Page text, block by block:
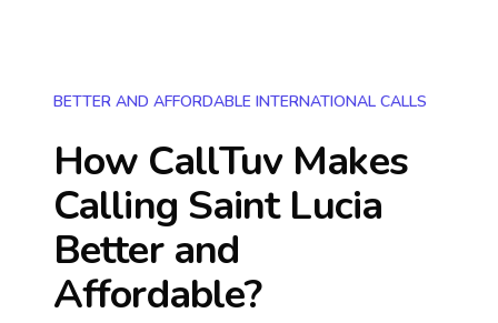
BETTER AND AFFORDABLE INTERNATIONAL CALLS
How CallTuv Makes
Calling Saint Lucia
Better and
Affordable?